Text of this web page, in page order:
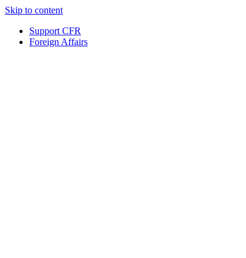
Skip to content
Support CFR
Foreign Affairs